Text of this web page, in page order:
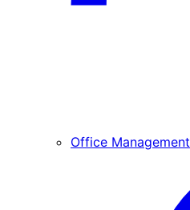
Office Management